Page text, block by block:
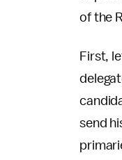
of the
First,
send